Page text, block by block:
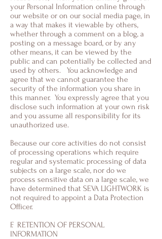
your Personal Information online through
our website or on our social media page, in
a way that makes it viewable by others,
whether through a comment on a blog, a
posting on a message board, or by any
other means, it can be viewed by the
public and can potentially be collected and
used by others. You acknowledge and
agree that we cannot guarantee the
security of the information you share in
this manner. You expressly agree that you
disclose such information at your own risk
and you assume all responsibility for its
unauthorized use.
Because our core activities do not consist
of processing operations which require
regular and systematic processing of data
subjects on a large scale, nor do we
process sensitive data on a large scale, we
have determined that SEVA LIGHTWORK is
not required to appoint a Data Protection
Officer.
F. RETENTION OF PERSONAL
INFORMATION